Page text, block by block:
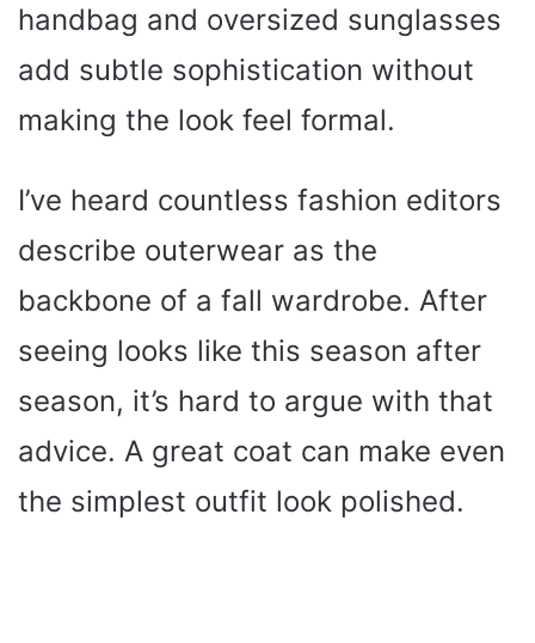
handbag and oversized sunglasses
add subtle sophistication without
making the look feel formal.
I’ve heard countless fashion editors
describe outerwear as the
backbone of a fall wardrobe. After
seeing looks like this season after
season, it’s hard to argue with that
advice. A great coat can make even
the simplest outfit look polished.